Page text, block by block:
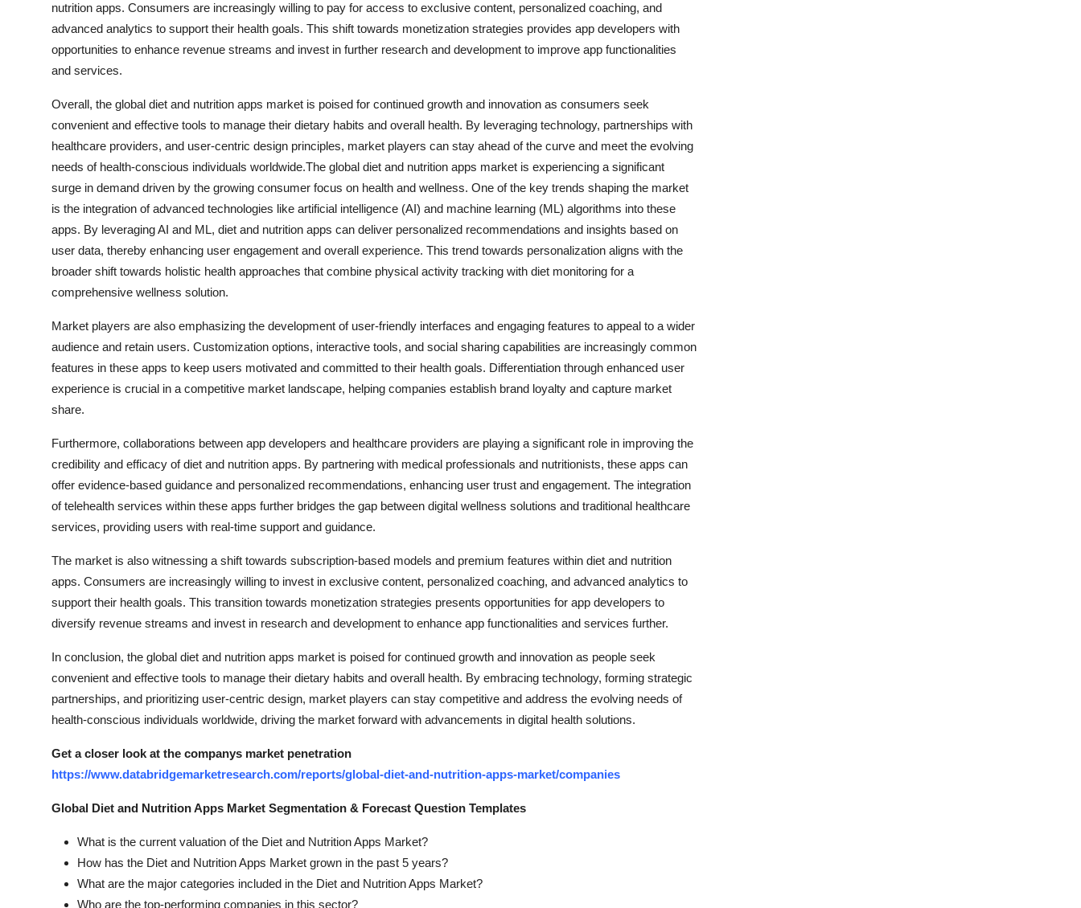
nutrition apps. Consumers are increasingly willing to pay for access to exclusive content, personalized coaching, and
advanced analytics to support their health goals. This shift towards monetization strategies provides app developers with
opportunities to enhance revenue streams and invest in further research and development to improve app functionalities
and services.
Overall, the global diet and nutrition apps market is poised for continued growth and innovation as consumers seek
convenient and effective tools to manage their dietary habits and overall health. By leveraging technology, partnerships with
healthcare providers, and user-centric design principles, market players can stay ahead of the curve and meet the evolving
needs of health-conscious individuals worldwide.The global diet and nutrition apps market is experiencing a significant
surge in demand driven by the growing consumer focus on health and wellness. One of the key trends shaping the market
is the integration of advanced technologies like artificial intelligence (AI) and machine learning (ML) algorithms into these
apps. By leveraging AI and ML, diet and nutrition apps can deliver personalized recommendations and insights based on
user data, thereby enhancing user engagement and overall experience. This trend towards personalization aligns with the
broader shift towards holistic health approaches that combine physical activity tracking with diet monitoring for a
comprehensive wellness solution.
Market players are also emphasizing the development of user-friendly interfaces and engaging features to appeal to a wider
audience and retain users. Customization options, interactive tools, and social sharing capabilities are increasingly common
features in these apps to keep users motivated and committed to their health goals. Differentiation through enhanced user
experience is crucial in a competitive market landscape, helping companies establish brand loyalty and capture market
share.
Furthermore, collaborations between app developers and healthcare providers are playing a significant role in improving the
credibility and efficacy of diet and nutrition apps. By partnering with medical professionals and nutritionists, these apps can
offer evidence-based guidance and personalized recommendations, enhancing user trust and engagement. The integration
of telehealth services within these apps further bridges the gap between digital wellness solutions and traditional healthcare
services, providing users with real-time support and guidance.
The market is also witnessing a shift towards subscription-based models and premium features within diet and nutrition
apps. Consumers are increasingly willing to invest in exclusive content, personalized coaching, and advanced analytics to
support their health goals. This transition towards monetization strategies presents opportunities for app developers to
diversify revenue streams and invest in research and development to enhance app functionalities and services further.
In conclusion, the global diet and nutrition apps market is poised for continued growth and innovation as people seek
convenient and effective tools to manage their dietary habits and overall health. By embracing technology, forming strategic
partnerships, and prioritizing user-centric design, market players can stay competitive and address the evolving needs of
health-conscious individuals worldwide, driving the market forward with advancements in digital health solutions.
Get a closer look at the companys market penetration
https://www.databridgemarketresearch.com/reports/global-diet-and-nutrition-apps-market/companies
Global Diet and Nutrition Apps Market Segmentation & Forecast Question Templates
What is the current valuation of the Diet and Nutrition Apps Market?
How has the Diet and Nutrition Apps Market grown in the past 5 years?
What are the major categories included in the Diet and Nutrition Apps Market?
Who are the top-performing companies in this sector?